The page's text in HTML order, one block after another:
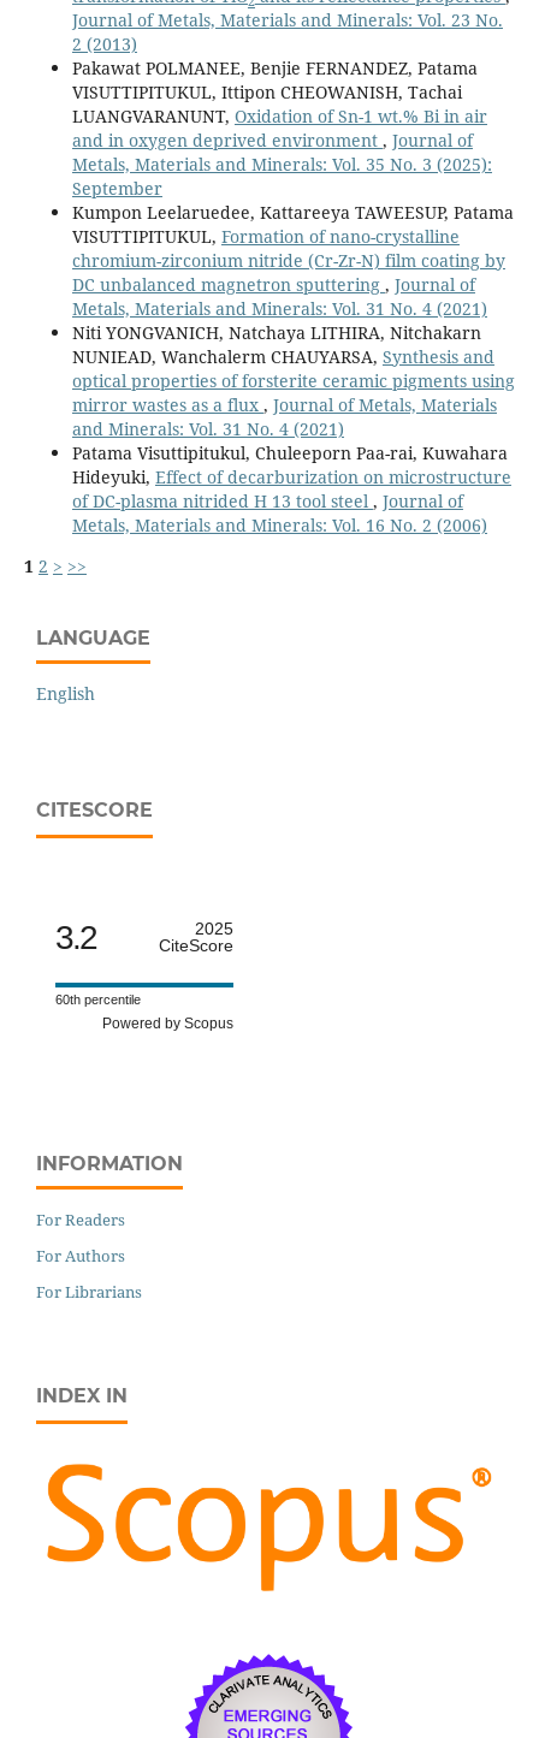
Journal of Metals, Materials and Minerals: Vol. 23 No.
2 (2013)
Pakawat POLMANEE, Benjie FERNANDEZ, Patama
VISUTTIPITUKUL, Ittipon CHEOWANISH, Tachai
LUANGVARANUNT, Oxidation of Sn-1 wt.% Bi in air
and in oxygen deprived environment , Journal of
Metals, Materials and Minerals: Vol. 35 No. 3 (2025):
September
Kumpon Leelaruedee, Kattareeya TAWEESUP, Patama
VISUTTIPITUKUL, Formation of nano-crystalline
chromium-zirconium nitride (Cr-Zr-N) film coating by
DC unbalanced magnetron sputtering , Journal of
Metals, Materials and Minerals: Vol. 31 No. 4 (2021)
Niti YONGVANICH, Natchaya LITHIRA, Nitchakarn
NUNIEAD, Wanchalerm CHAUYARSA, Synthesis and
optical properties of forsterite ceramic pigments using
mirror wastes as a flux , Journal of Metals, Materials
and Minerals: Vol. 31 No. 4 (2021)
Patama Visuttipitukul, Chuleeporn Paa-rai, Kuwahara
Hideyuki, Effect of decarburization on microstructure
of DC-plasma nitrided H 13 tool steel , Journal of
Metals, Materials and Minerals: Vol. 16 No. 2 (2006)
1 2 > >>
LANGUAGE
English
CITESCORE
3.2
2025
CiteScore
60th percentile
Powered by Scopus
INFORMATION
For Readers
For Authors
For Librarians
INDEX IN